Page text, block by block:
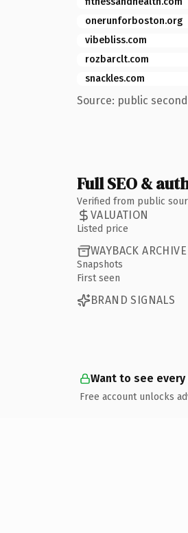
onerunforboston.org
vibebliss.com
rozbarclt.com
snackles.com
Source: public
Full SEO &
Verified from public
VALUATION
Listed price
WAYBACK ARCHIVE
Snapshots
First seen
BRAND SIGNALS
Want to see
Free account unlocks